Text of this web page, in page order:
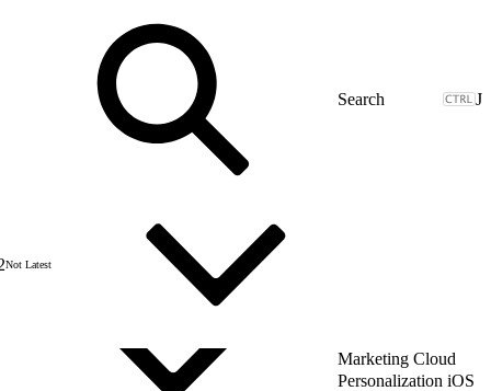
J
Not Latest
Marketing Cloud
Personalization iOS